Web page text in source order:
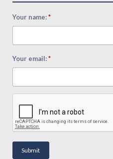
Your name:*
Your email:*
Submit